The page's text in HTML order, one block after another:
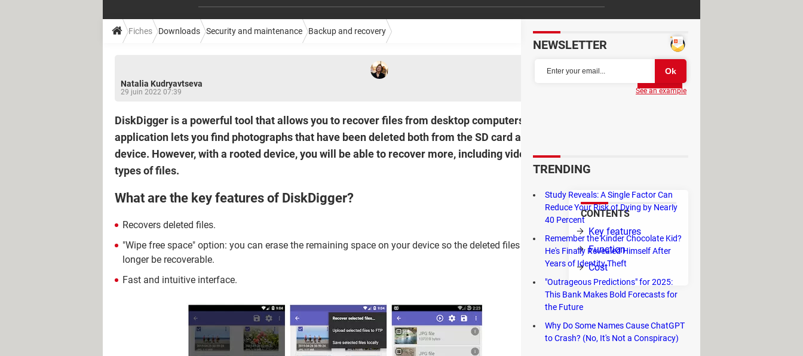
Fiches Downloads Security and maintenance Backup and recovery
Natalia Kudryavtseva
29 juin 2022 07:39
Partager
DiskDigger is a powerful tool that allows you to recover files from desktop computers and Android devices. The
application lets you find photographs that have been deleted both from the SD card and the internal memory of your
device. However, with a rooted device, you will be able to recover more, including videos, documents, songs, and other
types of files.
CONTENTS
Key features
Function
Cost
What are the key features of DiskDigger?
Recovers deleted files.
"Wipe free space" option: you can erase the remaining space on your device so the deleted files will no
longer be recoverable.
Fast and intuitive interface.
NEWSLETTER
See an example
TRENDING
Study Reveals: A Single Factor Can
Reduce Your Risk of Dying by Nearly
40 Percent
Remember the Kinder Chocolate Kid?
He's Finally Revealed Himself After
Years of Identity Theft
"Outrageous Predictions" for 2025:
This Bank Makes Bold Forecasts for
the Future
Why Do Some Names Cause ChatGPT
to Crash? (No, It's Not a Conspiracy)